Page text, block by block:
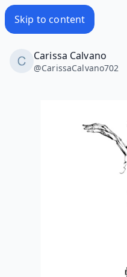
Skip to content
Carissa Calvano
@CarissaCalvano702